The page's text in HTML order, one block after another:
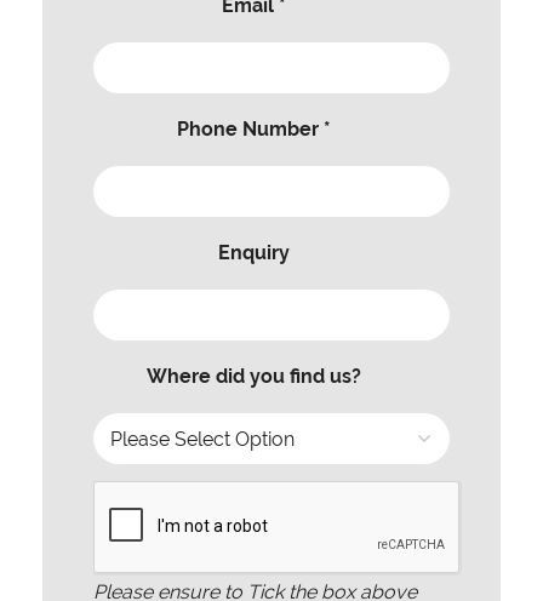
Email *
Phone Number *
Enquiry
Where did you find us?
Please ensure to Tick the box above